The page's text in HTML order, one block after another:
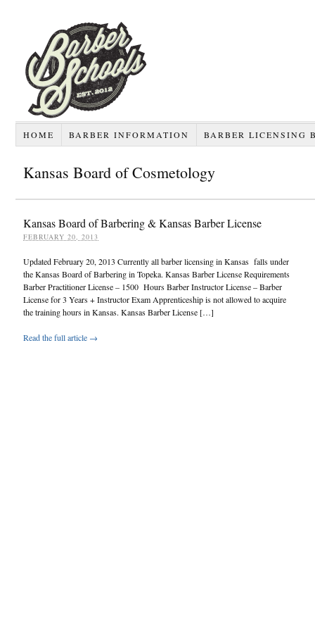
HOME BARBER INFORMATION BARBER LICENSING
Kansas Board of Cosmetology
Kansas Board of Barbering & Kansas Barber License
FEBRUARY 20, 2013
Updated February 20, 2013 Currently all barber licensing in Kansas falls under
the Kansas Board of Barbering in Topeka. Kansas Barber License Requirements
Barber Practitioner License – 1500 Hours Barber Instructor License – Barber
License for 3 Years + Instructor Exam Apprenticeship is not allowed to acquire
the training hours in Kansas. Kansas Barber License […]
Read the full article →